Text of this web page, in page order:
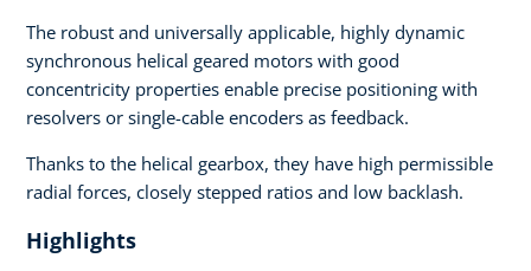
The robust and universally applicable, highly dynamic
synchronous helical geared motors with good
concentricity properties enable precise positioning with
resolvers or single-cable encoders as feedback.
Thanks to the helical gearbox, they have high permissible
radial forces, closely stepped ratios and low backlash.
Highlights